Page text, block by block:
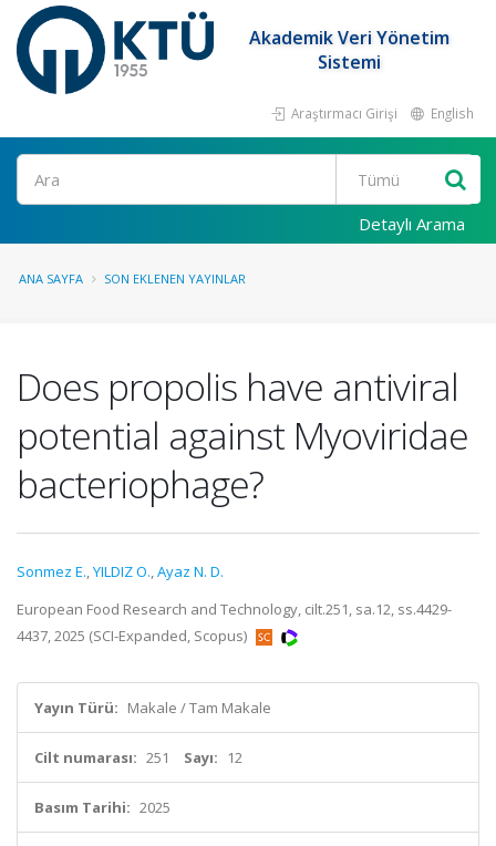
Akademik Veri Yönetim
Sistemi
Araştırmacı Girişi English
Ara
Detaylı Arama
ANA SAYFA SON EKLENEN YAYINLAR
Does propolis have antiviral
potential against Myoviridae
bacteriophage?
Sonmez E.,YILDIZ O.,Ayaz N. D.
European Food Research and Technology, cilt.251, sa.12, ss.4429-
4437, 2025 (SCI-Expanded, Scopus)
Yayın Türü: Makale / Tam Makale
Cilt numarası: 251 Sayı: 12
Basım Tarihi: 2025